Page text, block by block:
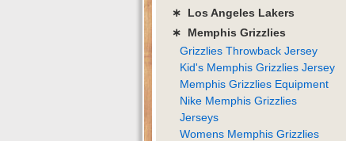
∗ Los Angeles Lakers
∗ Memphis Grizzlies
Grizzlies Throwback Jersey
Kid's Memphis Grizzlies Jersey
Memphis Grizzlies Equipment
Nike Memphis Grizzlies
Jerseys
Womens Memphis Grizzlies